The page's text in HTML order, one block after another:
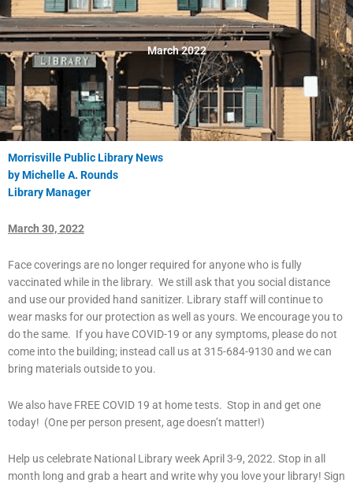
March 2022
Morrisville Public Library News
by Michelle A. Rounds
Library Manager
March 30, 2022
Face coverings are no longer required for anyone who is fully
vaccinated while in the library. We still ask that you social distance
and use our provided hand sanitizer. Library staff will continue to
wear masks for our protection as well as yours. We encourage you to
do the same. If you have COVID-19 or any symptoms, please do not
come into the building; instead call us at 315-684-9130 and we can
bring materials outside to you.
We also have FREE COVID 19 at home tests. Stop in and get one
today! (One per person present, age doesn’t matter!)
Help us celebrate National Library week April 3-9, 2022. Stop in all
month long and grab a heart and write why you love your library! Sign